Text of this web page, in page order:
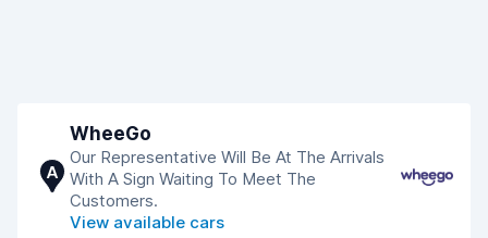
A
WheeGo
Our Representative Will Be At The Arrivals
With A Sign Waiting To Meet The
Customers.
View available cars